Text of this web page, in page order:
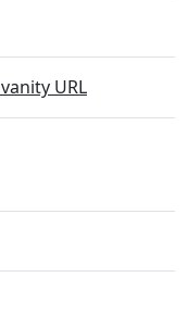
vanity URL